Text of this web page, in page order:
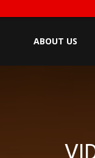
ABOUT US